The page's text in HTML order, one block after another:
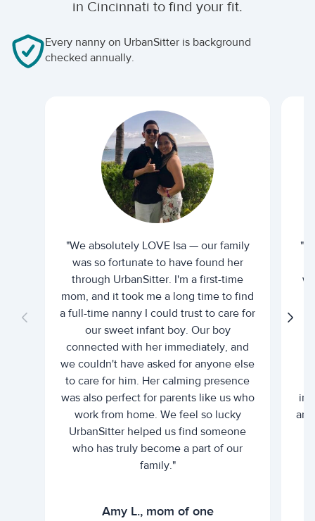
in Cincinnati to find your fit.
Every nanny on UrbanSitter is background
checked annually.
"We absolutely LOVE Isa — our family
was so fortunate to have found her
through UrbanSitter. I'm a first-time
mom, and it took me a long time to find
a full-time nanny I could trust to care for
our sweet infant boy. Our boy
connected with her immediately, and
we couldn't have asked for anyone else
to care for him. Her calming presence
was also perfect for parents like us who
work from home. We feel so lucky
UrbanSitter helped us find someone
who has truly become a part of our
family."
Amy L., mom of one
"I